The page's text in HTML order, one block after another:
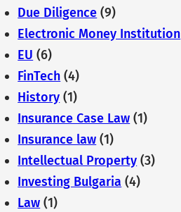
Due Diligence (9)
Electronic Money Institution
EU (6)
FinTech (4)
History (1)
Insurance Case Law (1)
Insurance law (1)
Intellectual Property (3)
Investing Bulgaria (4)
Law (1)